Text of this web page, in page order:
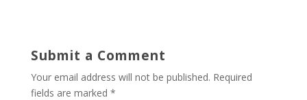
Submit a Comment
Your email address will not be published. Required
fields are marked *